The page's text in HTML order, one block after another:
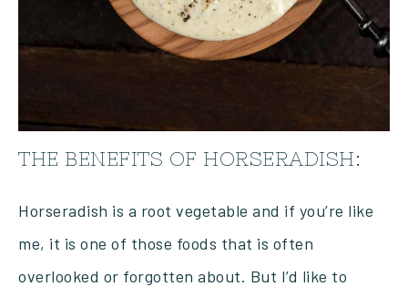
THE BENEFITS OF HORSERADISH:
Horseradish is a root vegetable and if you’re like
me, it is one of those foods that is often
overlooked or forgotten about. But I’d like to